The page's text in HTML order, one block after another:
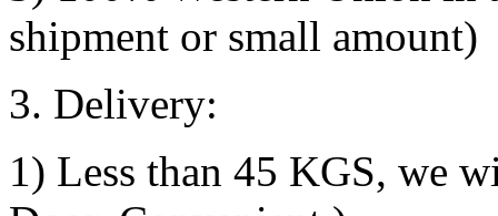
shipment or small amount)
3. Delivery:
1) Less than 45 KGS, we